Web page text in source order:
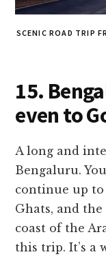
SCENIC ROAD TRIP
15.
even to
A long and
Bengaluru.
continue up to
Ghats, and
coast of the
this trip. It’s a